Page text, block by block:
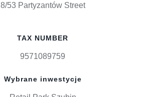
8/53 Partyzantów Street
TAX NUMBER
9571089759
Wybrane inwestycje